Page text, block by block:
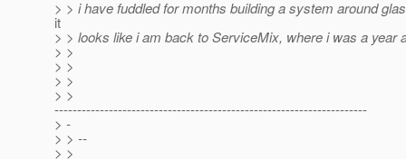
> > i have fuddled for months building a system around
it
> > looks like i am back to ServiceMix, where i was a year
> >
> >
> >
> >
---------------------------------------------------------------------
> -
> > --
> >